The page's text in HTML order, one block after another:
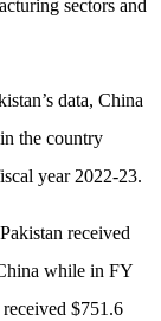
sectors and
data, China
the country
year 2022-23.
received
while in FY
$751.6